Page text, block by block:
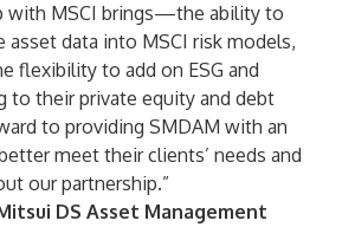
with MSCI brings—the ability to
asset data into MSCI risk models,
flexibility to add on ESG and
to their private equity and debt
to providing SMDAM with an
meet their clients’ needs and
our partnership.”
DS Asset Management